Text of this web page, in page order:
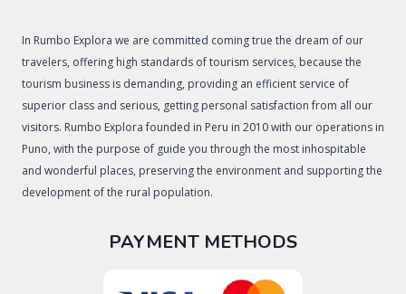
In Rumbo Explora we are committed coming true the dream of our
travelers, offering high standards of tourism services, because the
tourism business is demanding, providing an efficient service of
superior class and serious, getting personal satisfaction from all our
visitors. Rumbo Explora founded in Peru in 2010 with our operations in
Puno, with the purpose of guide you through the most inhospitable
and wonderful places, preserving the environment and supporting the
development of the rural population.
PAYMENT METHODS